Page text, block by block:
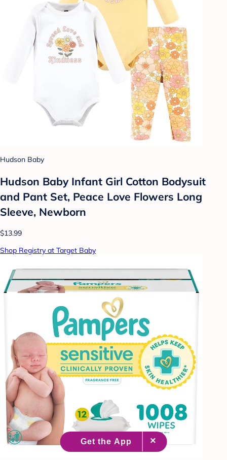
Hudson Baby
Hudson Baby Infant Girl Cotton Bodysuit
and Pant Set, Peace Love Flowers Long
Sleeve, Newborn
$13.99
Shop Registry at Target Baby